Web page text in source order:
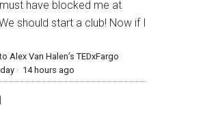
have blocked me at
should start a club! Now if I
Alex Van Halen’s TEDxFargo
· 14 hours ago